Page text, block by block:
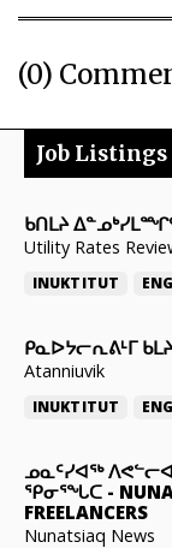
(0)
Job Listings
ᑲᑎᒪᔨ
Utility Rates
INUKTITUT
ᑭᓇᐅᔭᓕᕆᕕᒻᒥ
Atanniuvik
INUKTITUT
ᓄᓇᑦᓯᐊᖅ
ᕿᓂᕐᖓᑕ -
FREELANCERS
Nunatsiaq News